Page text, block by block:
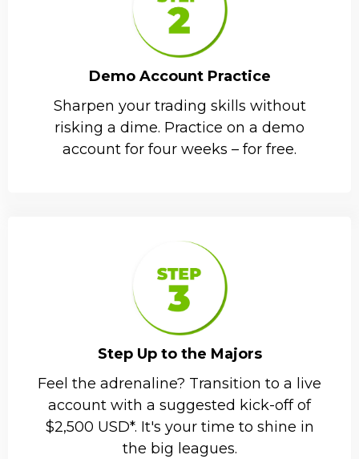
Demo Account Practice
Sharpen your trading skills without
risking a dime. Practice on a demo
account for four weeks – for free.
Step Up to the Majors
Feel the adrenaline? Transition to a live
account with a suggested kick-off of
$2,500 USD*. It's your time to shine in
the big leagues.